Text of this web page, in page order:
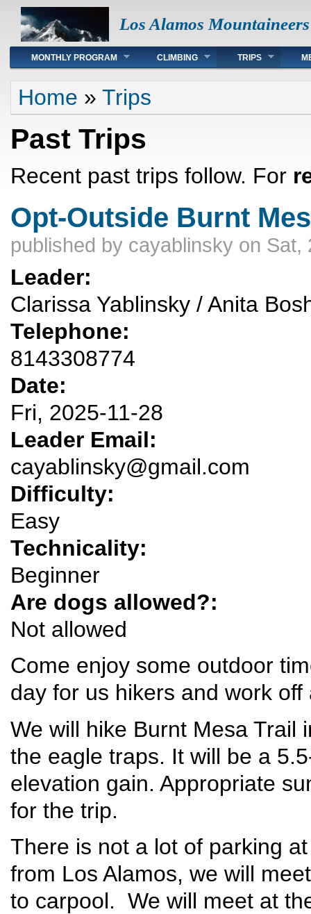
Los Alamos Mountaineers
Main menu
MONTHLY PROGRAM CLIMBING TRIPS
You are here
Home » Trips
Past Trips
Recent past trips follow. For
Opt-Outside Burnt
published by cayablinsky on Sat,
Leader:
Clarissa Yablinsky / Anita
Telephone:
8143308774
Date:
Fri, 2025-11-28
Leader Email:
cayablinsky@gmail.com
Difficulty:
Easy
Technicality:
Beginner
Are dogs allowed?:
Not allowed
Come enjoy some outdoor
day for us hikers and work off
We will hike Burnt Mesa Trail
the eagle traps. It will be a
elevation gain. Appropriate
for the trip.
There is not a lot of parking
from Los Alamos, we will
to carpool. We will meet at